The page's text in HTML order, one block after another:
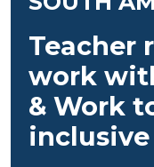
Teacher
work
& Work